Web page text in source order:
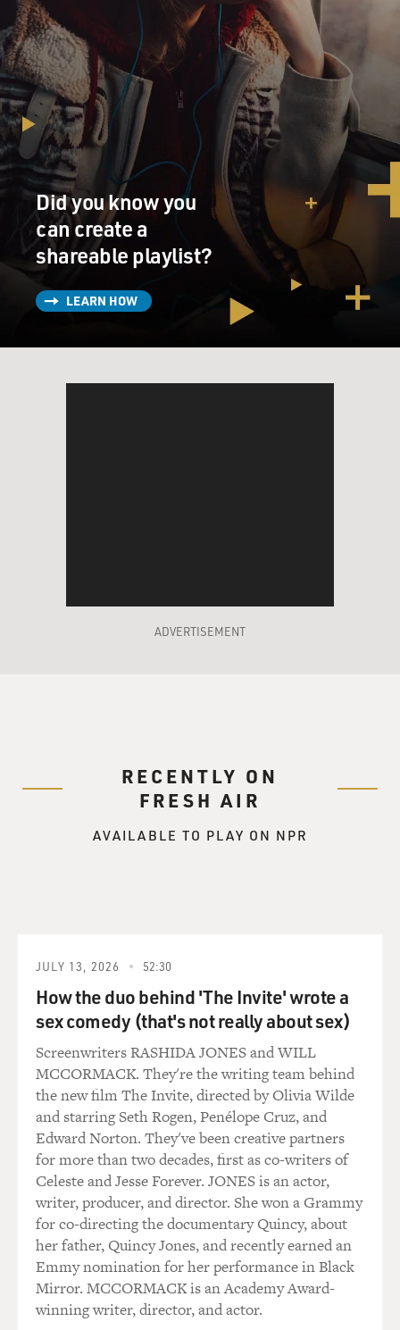
Did you know you
can create a
shareable playlist?
LEARN HOW
ADVERTISEMENT
RECENTLY ON
FRESH AIR
AVAILABLE TO PLAY ON NPR
JULY 13, 2026 52:30
How the duo behind 'The Invite' wrote a
sex comedy (that's not really about sex)
Screenwriters RASHIDA JONES and WILL
MCCORMACK. They're the writing team behind
the new film The Invite, directed by Olivia Wilde
and starring Seth Rogen, Penélope Cruz, and
Edward Norton. They've been creative partners
for more than two decades, first as co-writers of
Celeste and Jesse Forever. JONES is an actor,
writer, producer, and director. She won a Grammy
for co-directing the documentary Quincy, about
her father, Quincy Jones, and recently earned an
Emmy nomination for her performance in Black
Mirror. MCCORMACK is an Academy Award-
winning writer, director, and actor.